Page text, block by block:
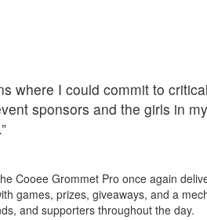
where I could commit to
sponsors and the girls in
Cooee Grommet Pro once again
games, prizes, giveaways, and a
and supporters throughout the day.